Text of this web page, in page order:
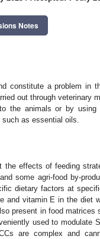
Notes
constitute a problem in
out through veterinary
the animals or by using
as essential oils.
effects of feeding
some agri-food by-
dietary factors at
and vitamin E in the diet
present in food matrices
used to modulate
are complex and